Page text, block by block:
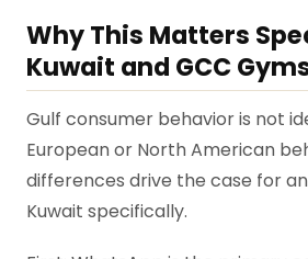
Why This Matters
Kuwait and GCC
Gulf consumer behavior is not
European or North American
differences drive the case for
Kuwait specifically.